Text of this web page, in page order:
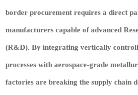
border procurement requires a direct
manufacturers capable of advanced
(R&D). By integrating vertically
processes with aerospace-grade
factories are breaking the supply chain